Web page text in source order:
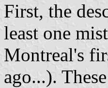
First, the
least one
Montreal's
ago...).